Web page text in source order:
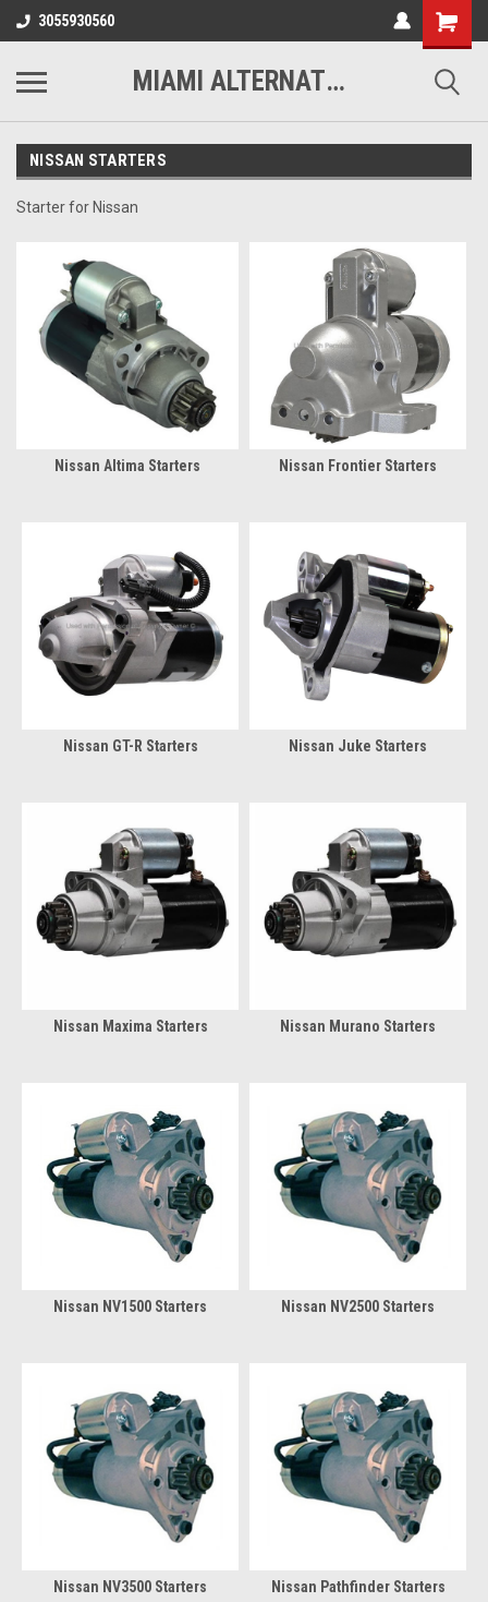
3055930560
MIAMI ALTERNATORS
NISSAN STARTERS
Starter for Nissan
Nissan Altima Starters Nissan Frontier Starters
Nissan GT-R Starters Nissan Juke Starters
Nissan Maxima Starters Nissan Murano Starters
Nissan NV1500 Starters Nissan NV2500 Starters
Nissan NV3500 Starters Nissan Pathfinder Starters